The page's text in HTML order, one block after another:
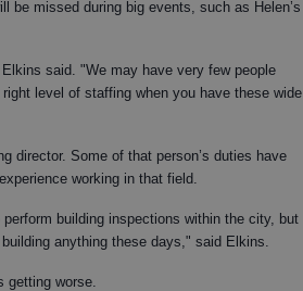
be missed during big events, such as Helen’s
said. "We may have very few people
level of staffing when you have these wide
director. Some of that person’s duties have
working in that field.
building inspections within the city, but
anything these days," said Elkins.
getting worse.